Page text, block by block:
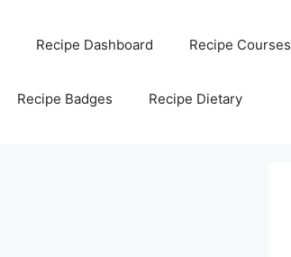
Recipe Dashboard Recipe Courses
Recipe Badges Recipe Dietary